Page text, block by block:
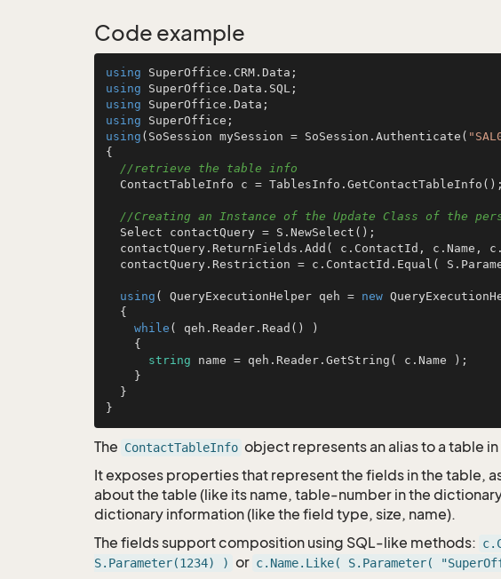
Code example
using
using
using
using
using (SoSession mySession = SoSession.Authenticate(
{
//retrieve the table info
//Creating an Instance of the Update Class of the
contactQuery.Restriction = c.ContactId.Equal(
using ( QueryExecutionHelper qeh = new
while ( qeh.Reader.Read() )
string name = qeh.Reader.GetString( c.Name );
The ContactTableInfo object represents an alias to a table
It exposes properties that represent the fields in the table,
about the table (like its name, table-number in the
dictionary information (like the field type, size, name).
The fields support composition using SQL-like methods:
S.Parameter(1234) ) or c.Name.Like( S.Parameter(